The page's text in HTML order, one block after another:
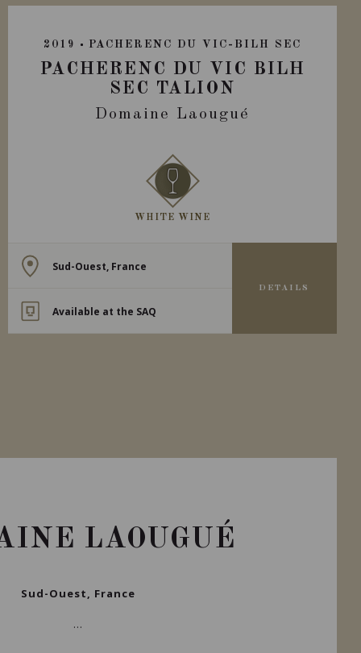
2019 PACHERENC DU VIC-BILH SEC
PACHERENC DU VIC BILH
SEC TALION
Domaine Laougué
WHITE WINE
Sud-Ouest, France
Available at the SAQ
DETAILS
LAOUGUÉ
Sud-Ouest, France
...